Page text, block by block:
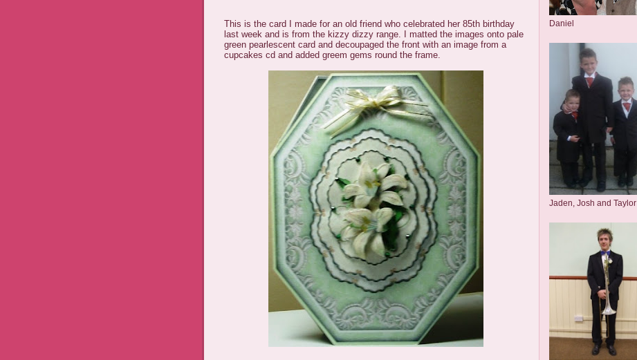
This is the card I made for an old friend who celebrated her 85th birthday
last week and is from the kizzy dizzy range. I matted the images onto pale
green pearlescent card and decoupaged the front with an image from a
cupcakes cd and added greem gems round the frame.
Daniel
Jaden, Josh and Taylor